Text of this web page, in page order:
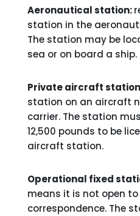
Aeronautical station:
station in the
The station may be
sea or on board a ship.
Private aircraft
station on an aircraft
carrier. The station
12,500 pounds to be
aircraft station.
Operational fixed
means it is not open
correspondence. The